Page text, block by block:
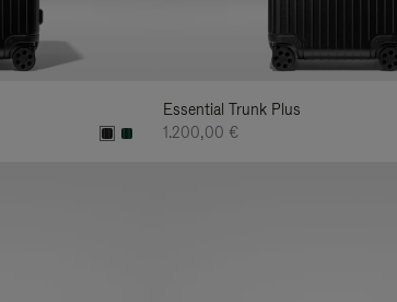
Essential Trunk Plus
1.200,00 €